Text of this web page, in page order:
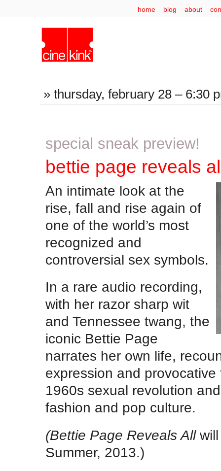
home blog about
» thursday, february 28 – 6:30
special sneak preview!
bettie page reveals
An intimate look at the
rise, fall and rise again of
one of the world’s most
recognized and
controversial sex symbols.
In a rare audio recording,
with her razor sharp wit
and Tennessee twang, the
iconic Bettie Page
narrates her own life,
expression and
1960s sexual revolution
fashion and pop culture.
(Bettie Page Reveals Allwill
Summer, 2013.)